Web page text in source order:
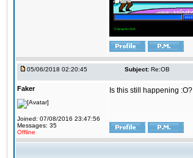
05/06/2018 02:20:45 Subject: Re:OB
Faker
Joined: 07/08/2016 23:47:56
Messages: 35
Offline
Is this still happening :O?